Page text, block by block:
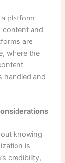
platform
content and
are
where the
handled and
:
knowing
is
credibility,